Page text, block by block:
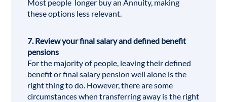
Most people longer buy an Annuity, making
these options less relevant.
7. Review your final salary and defined benefit
pensions
For the majority of people, leaving their defined
benefit or final salary pension well alone is the
right thing to do. However, there are some
circumstances when transferring away is the right